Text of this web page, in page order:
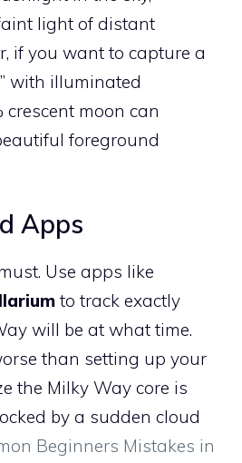
light of distant
if you want to capture a
with illuminated
moon can
foreground
Apps
Use apps like
to track exactly
will be at what time.
than setting up your
the Milky Way core is
by a sudden cloud
Beginners Mistakes in